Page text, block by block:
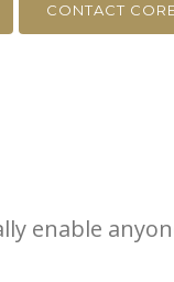
CONTACT
enable